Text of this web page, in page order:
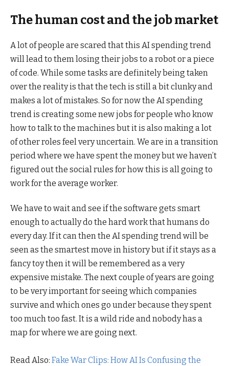
The human cost and the job market
A lot of people are scared that this AI spending trend
will lead to them losing their jobs to a robot or a piece
of code. While some tasks are definitely being taken
over the reality is that the tech is still a bit clunky and
makes a lot of mistakes. So for now the AI spending
trend is creating some new jobs for people who know
how to talk to the machines but it is also making a lot
of other roles feel very uncertain. We are in a transition
period where we have spent the money but we haven’t
figured out the social rules for how this is all going to
work for the average worker.
We have to wait and see if the software gets smart
enough to actually do the hard work that humans do
every day. If it can then the AI spending trend will be
seen as the smartest move in history but if it stays as a
fancy toy then it will be remembered as a very
expensive mistake. The next couple of years are going
to be very important for seeing which companies
survive and which ones go under because they spent
too much too fast. It is a wild ride and nobody has a
map for where we are going next.
Read Also: Fake War Clips: How AI Is Confusing the